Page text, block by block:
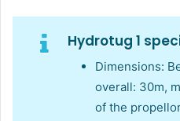
Hydrotug 1
Dimensions:
overall: 30m,
of the